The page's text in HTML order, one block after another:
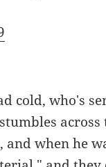
cold, who's
when he